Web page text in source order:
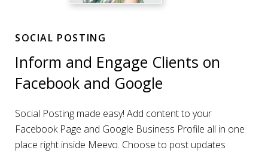
SOCIAL POSTING
Inform and Engage Clients on
Facebook and Google
Social Posting made easy! Add content to your
Facebook Page and Google Business Profile all in one
place right inside Meevo. Choose to post updates